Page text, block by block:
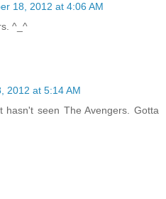
18, 2012 at 4:06 AM
^_^
2012 at 5:14 AM
seen The Avengers. Gotta